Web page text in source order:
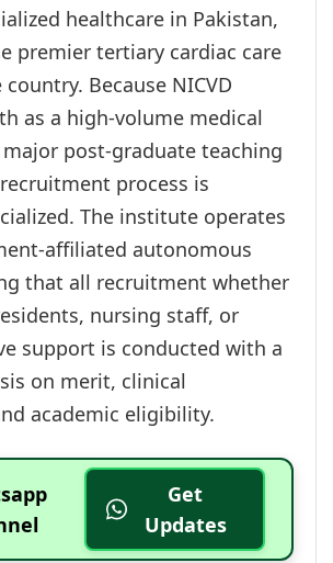
healthcare in Pakistan,
premier tertiary cardiac care
Because NICVD
as a high-volume medical
post-graduate teaching
process is
The institute operates
affiliated autonomous
that all recruitment whether
nursing staff, or
support is conducted with a
on merit, clinical
academic eligibility.
Get
Updates